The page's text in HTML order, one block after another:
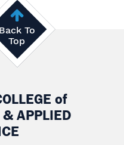
Back To
Top
of
APPLIED